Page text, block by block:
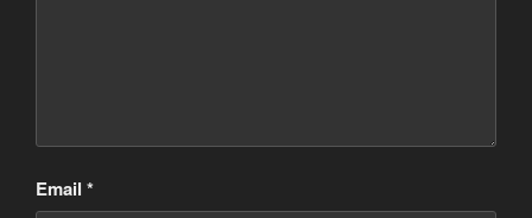
Email *